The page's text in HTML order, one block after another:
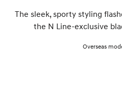
The sleek, sporty styling
the N Line-exclusive
Overseas